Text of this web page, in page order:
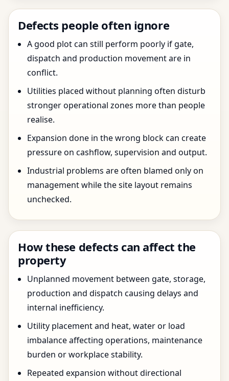
Defects people often ignore
A good plot can still perform poorly if gate,
dispatch and production movement are in
conflict.
Utilities placed without planning often disturb
stronger operational zones more than people
realise.
Expansion done in the wrong block can create
pressure on cashflow, supervision and output.
Industrial problems are often blamed only on
management while the site layout remains
unchecked.
How these defects can affect the
property
Unplanned movement between gate, storage,
production and dispatch causing delays and
internal inefficiency.
Utility placement and heat, water or load
imbalance affecting operations, maintenance
burden or workplace stability.
Repeated expansion without directional